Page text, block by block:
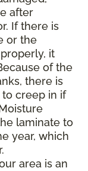
after
If there is
or the
it
of the
there is
creep in if
laminate to
year, which
area is an